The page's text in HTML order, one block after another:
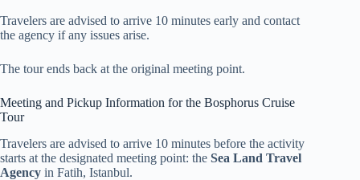
Travelers are advised to arrive 10 minutes early and contact
the agency if any issues arise.
The tour ends back at the original meeting point.
Meeting and Pickup Information for the Bosphorus Cruise
Tour
Travelers are advised to arrive 10 minutes before the activity
starts at the designated meeting point: the Sea Land Travel
Agency in Fatih, Istanbul.